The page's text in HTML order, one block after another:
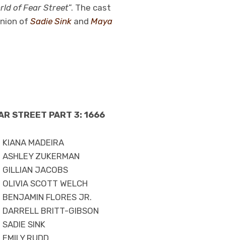
of Fear Street”. The cast
of Sadie Sink and Maya
STREET PART 3: 1666
KIANA MADEIRA
ASHLEY ZUKERMAN
GILLIAN JACOBS
OLIVIA SCOTT WELCH
BENJAMIN FLORES JR.
DARRELL BRITT-GIBSON
SADIE SINK